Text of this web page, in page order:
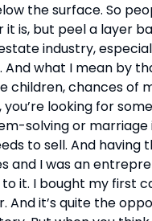
the surface. So
is, but peel a layer
industry,
And what I mean by
children, chances
looking for
solving or
to sell. And having
I was an
I bought my first
it’s quite the